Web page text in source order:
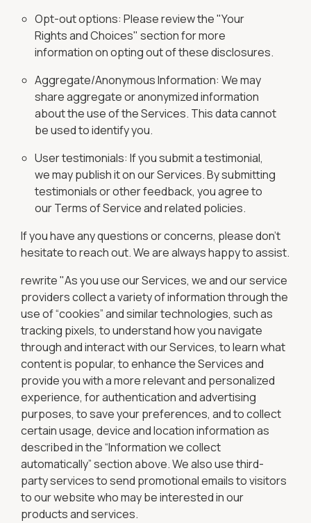
Opt-out options: Please review the "Your
Rights and Choices" section for more
information on opting out of these disclosures.
Aggregate/Anonymous Information: We may
share aggregate or anonymized information
about the use of the Services. This data cannot
be used to identify you.
User testimonials: If you submit a testimonial,
we may publish it on our Services. By submitting
testimonials or other feedback, you agree to
our Terms of Service and related policies.
If you have any questions or concerns, please don't
hesitate to reach out. We are always happy to assist.
rewrite "As you use our Services, we and our service
providers collect a variety of information through the
use of “cookies” and similar technologies, such as
tracking pixels, to understand how you navigate
through and interact with our Services, to learn what
content is popular, to enhance the Services and
provide you with a more relevant and personalized
experience, for authentication and advertising
purposes, to save your preferences, and to collect
certain usage, device and location information as
described in the “Information we collect
automatically” section above. We also use third-
party services to send promotional emails to visitors
to our website who may be interested in our
products and services.